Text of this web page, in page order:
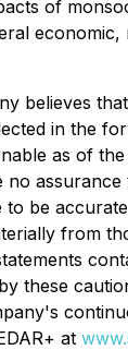
of
economic,
believes
in the
as of
no assurance
to be
from
these
at